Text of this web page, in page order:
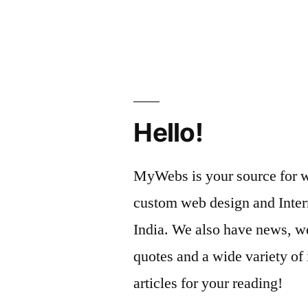
Autumn
Remodeling
Hello!
MyWebs is your source for
custom web design and
India. We also have news,
quotes and a wide variety
articles for your reading!